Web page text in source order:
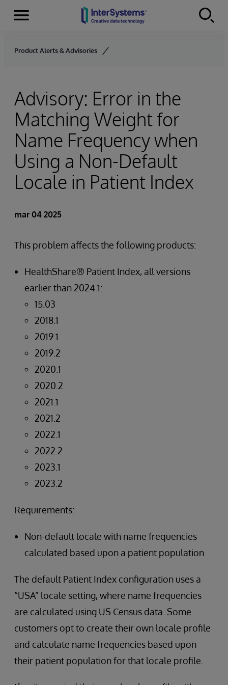
Skip to content
Secciones
Product Alerts & Advisories
Advisory: Error in the
Matching Weight for
Name Frequency when
Using a Non-Default
Locale in Patient Index
mar 04 2025
This problem affects the following products:
HealthShare® Patient Index, all versions
earlier than 2024.1:
15.03
2018.1
2019.1
2019.2
2020.1
2020.2
2021.1
2021.2
2022.1
2022.2
2023.1
2023.2
Requirements:
Non-default locale with name frequencies
calculated based upon a patient population
The default Patient Index configuration uses a
“USA” locale setting, where name frequencies
are calculated using US Census data. Some
customers opt to create their own locale profile
and calculate name frequencies based upon
their patient population for that locale profile.